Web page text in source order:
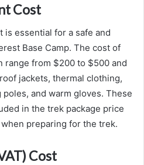
Cost
essential for a safe and
Base Camp. The cost of
range from $200 to $500 and
jackets, thermal clothing,
and warm gloves. These
in the trek package price
preparing for the trek.
Cost